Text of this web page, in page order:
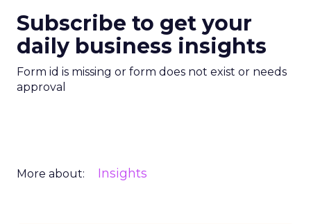
Subscribe to get your
daily business insights
Form id is missing or form does not exist or needs
approval
More about: Insights